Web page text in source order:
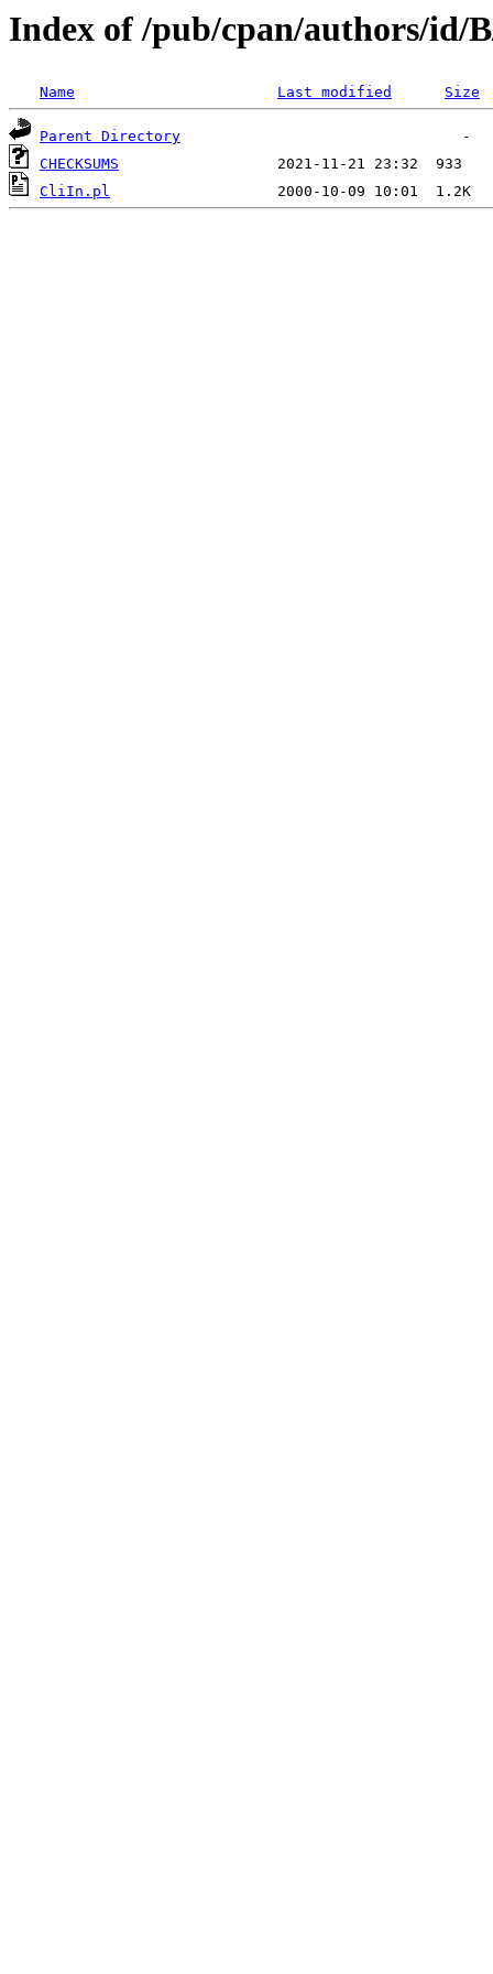
Index of /pub/cpan/authors/id/
Name Last modified Size
Parent Directory
CHECKSUMS
CliIn.pl